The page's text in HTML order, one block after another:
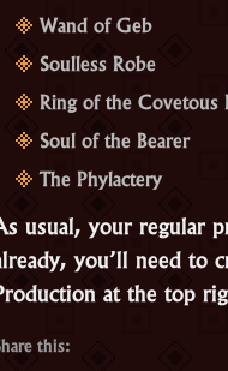
Wand of Geb
Soulless Robe
Ring of the Covetous
Soul of the Bearer
The Phylactery
usual, your regular
you’ll need to
at the top
this: